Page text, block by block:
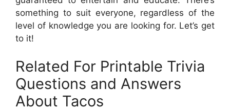
something to suit everyone, regardless of the
level of knowledge you are looking for. Let’s get
to it!
Related For Printable Trivia
Questions and Answers
About Tacos